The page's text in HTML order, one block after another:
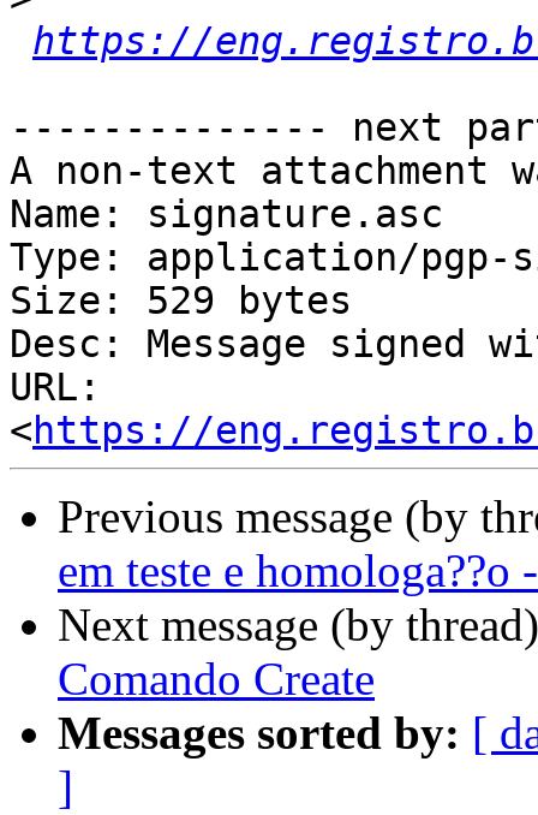
https://
-------------- next
A non-text attachment
Name: signature.asc
Type: application/pgp-
Size: 529 bytes
Desc: Message signed
URL:
<https://
Previous message (by
em teste e
Next message (by
Comando Create
Messages sorted by: [
]